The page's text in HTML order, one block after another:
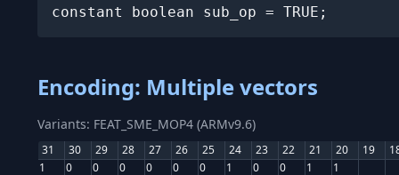
constant boolean sub_op = TRUE;
Encoding: Multiple vectors
Variants: FEAT_SME_MOP4 (ARMv9.6)
31 30 29 28 27 26 25 24 23 22 21 20 19
1
0 0 0 0 0 0 1 0 0 1
1